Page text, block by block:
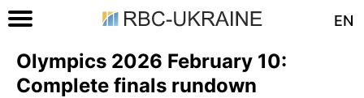
EN
Olympics 2026 February 10:
Complete finals rundown